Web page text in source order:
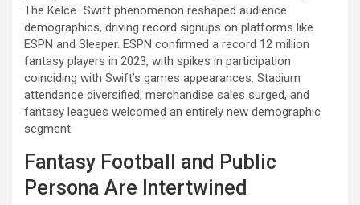
The Kelce–Swift phenomenon reshaped audience
demographics, driving record signups on platforms like
ESPN and Sleeper. ESPN confirmed a record 12 million
fantasy players in 2023, with spikes in participation
coinciding with Swift’s games appearances. Stadium
attendance diversified, merchandise sales surged, and
fantasy leagues welcomed an entirely new demographic
segment.
Fantasy Football and Public
Persona Are Intertwined